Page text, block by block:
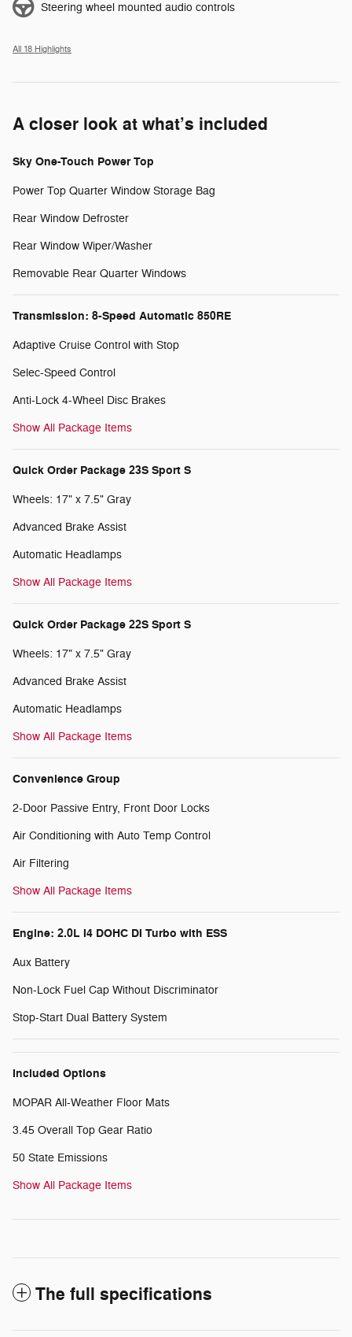
Steering wheel mounted audio controls
All 18 Highlights
A closer look at what’s included
Sky One-Touch Power Top
Power Top Quarter Window Storage Bag
Rear Window Defroster
Rear Window Wiper/Washer
Removable Rear Quarter Windows
Transmission: 8-Speed Automatic 850RE
Adaptive Cruise Control with Stop
Selec-Speed Control
Anti-Lock 4-Wheel Disc Brakes
Show All Package Items
Quick Order Package 23S Sport S
Wheels: 17" x 7.5" Gray
Advanced Brake Assist
Automatic Headlamps
Show All Package Items
Quick Order Package 22S Sport S
Wheels: 17" x 7.5" Gray
Advanced Brake Assist
Automatic Headlamps
Show All Package Items
Convenience Group
2-Door Passive Entry, Front Door Locks
Air Conditioning with Auto Temp Control
Air Filtering
Show All Package Items
Engine: 2.0L I4 DOHC DI Turbo with ESS
Aux Battery
Non-Lock Fuel Cap Without Discriminator
Stop-Start Dual Battery System
Included Options
MOPAR All-Weather Floor Mats
3.45 Overall Top Gear Ratio
50 State Emissions
Show All Package Items
The full specifications